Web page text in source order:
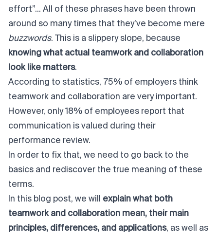
effort”... All of these phrases have been thrown
around so many times that they’ve become mere
buzzwords. This is a slippery slope, because
knowing what actual teamwork and collaboration
look like matters.
According to statistics, 75% of employers think
teamwork and collaboration are very important.
However, only 18% of employees report that
communication is valued during their
performance review.
In order to fix that, we need to go back to the
basics and rediscover the true meaning of these
terms.
In this blog post, we will explain what both
teamwork and collaboration mean, their main
principles, differences, and applications, as well as